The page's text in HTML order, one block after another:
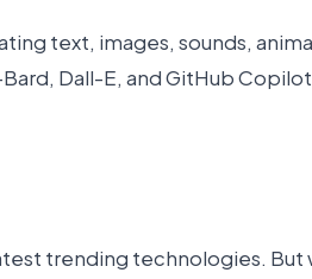
text, images, sounds,
Dall-E, and GitHub
trending technologies. But